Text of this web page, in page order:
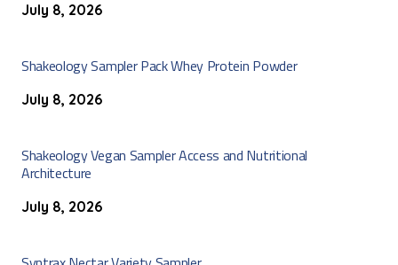
July 8, 2026
Shakeology Sampler Pack Whey Protein Powder
July 8, 2026
Shakeology Vegan Sampler Access and Nutritional
Architecture
July 8, 2026